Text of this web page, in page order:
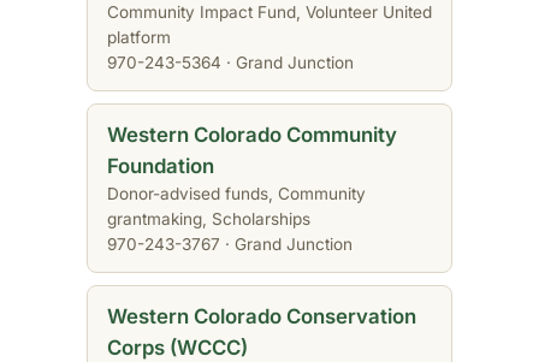
Community Impact Fund, Volunteer United
platform
970-243-5364 · Grand Junction
Western Colorado Community
Foundation
Donor-advised funds, Community
grantmaking, Scholarships
970-243-3767 · Grand Junction
Western Colorado Conservation
Corps (WCCC)